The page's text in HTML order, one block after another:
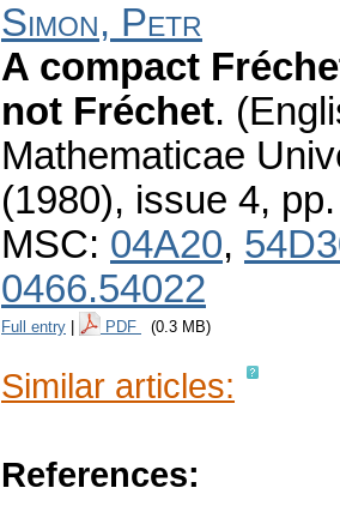
Simon, Petr
A compact
not Fréchet.
Mathematicae
(1980), issue 4,
MSC: 04A20,
0466.54022
Full entry PDF (0.3 MB)
Similar articles:
References: